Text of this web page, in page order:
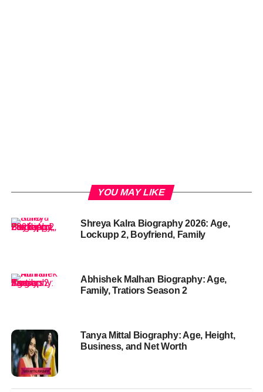
YOU MAY LIKE
Shreya Kalra Biography 2026: Age,
Lockupp 2, Boyfriend, Family
Abhishek Malhan Biography: Age,
Family, Tratiors Season 2
Tanya Mittal Biography: Age, Height,
Business, and Net Worth